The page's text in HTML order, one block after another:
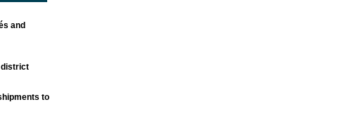
and
district
to